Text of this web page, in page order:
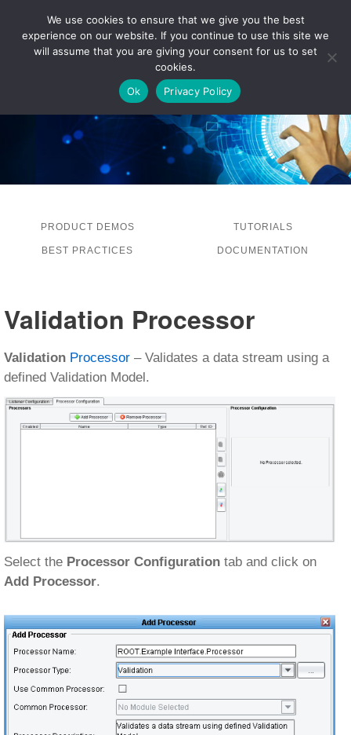
LOG IN
PRODUCT DEMOS TUTORIALS
BEST PRACTICES DOCUMENTATION
Validation Processor
Validation Processor – Validates a data stream using a
defined Validation Model.
Select the Processor Configuration tab and click on
Add Processor.
We use cookies to ensure that we give you the best
experience on our website. If you continue to use this site we
will assume that you are giving your consent for us to set
cookies.
Ok
Privacy Policy